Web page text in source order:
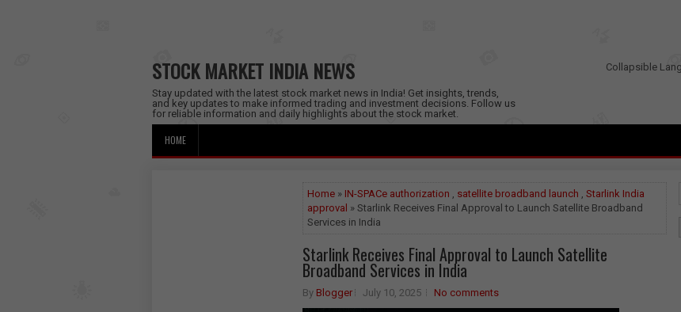
STOCK MARKET INDIA NEWS
Stay updated with the latest stock market news in India! Get insights, trends,
and key updates to make informed trading and investment decisions. Follow us
for reliable information and daily highlights about the stock market.
Collapsible
HOME
Home » IN-SPACe authorization , satellite broadband launch , Starlink India
approval » Starlink Receives Final Approval to Launch Satellite Broadband
Services in India
Starlink Receives Final Approval to Launch Satellite
Broadband Services in India
By Blogger July 10, 2025 No comments